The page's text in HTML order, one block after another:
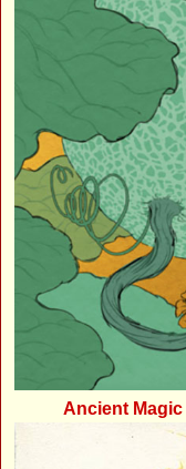
Ancient Magic